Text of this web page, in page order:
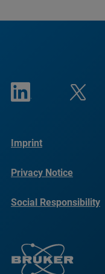
Imprint
Privacy Notice
Social Responsibility